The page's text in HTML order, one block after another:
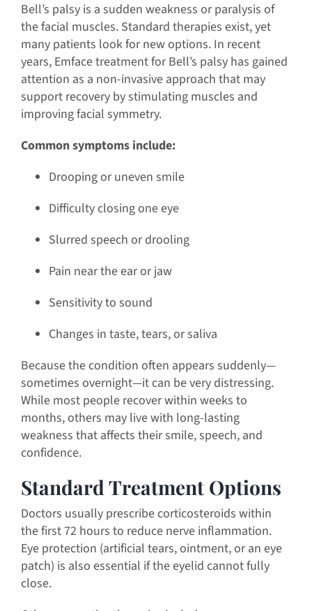
Bell’s palsy is a sudden weakness or paralysis of
the facial muscles. Standard therapies exist, yet
many patients look for new options. In recent
years, Emface treatment for Bell’s palsy has gained
attention as a non-invasive approach that may
support recovery by stimulating muscles and
improving facial symmetry.
Common symptoms include:
Drooping or uneven smile
Difficulty closing one eye
Slurred speech or drooling
Pain near the ear or jaw
Sensitivity to sound
Changes in taste, tears, or saliva
Because the condition often appears suddenly—
sometimes overnight—it can be very distressing.
While most people recover within weeks to
months, others may live with long-lasting
weakness that affects their smile, speech, and
confidence.
Standard Treatment Options
Doctors usually prescribe corticosteroids within
the first 72 hours to reduce nerve inflammation.
Eye protection (artificial tears, ointment, or an eye
patch) is also essential if the eyelid cannot fully
close.